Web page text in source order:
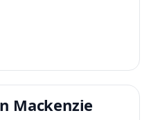
Mackenzie